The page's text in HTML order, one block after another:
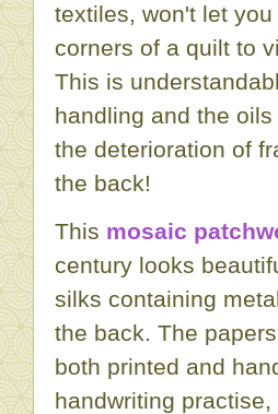
textiles, won't let
corners of a quilt to
This is
handling and the
the deterioration of
the back!
This mosaic
century looks
silks containing
the back. The
both printed and
handwriting